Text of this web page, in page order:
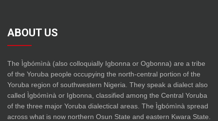
ABOUT US
The Ìgbómìnà (also colloquially Igbonna or Ogbonna) are a tribe
of the Yoruba people occupying the north-central portion of the
Yoruba region of southwestern Nigeria. They speak a dialect also
called Ìgbómìnà or Igbonna, classified among the Central Yoruba
of the three major Yoruba dialectical areas. The Ìgbómìnà spread
across what is now northern Osun State and eastern Kwara State.